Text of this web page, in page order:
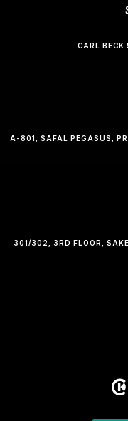
CARL BECK
A-801, SAFAL PEGASUS,
301/302, 3RD FLOOR,